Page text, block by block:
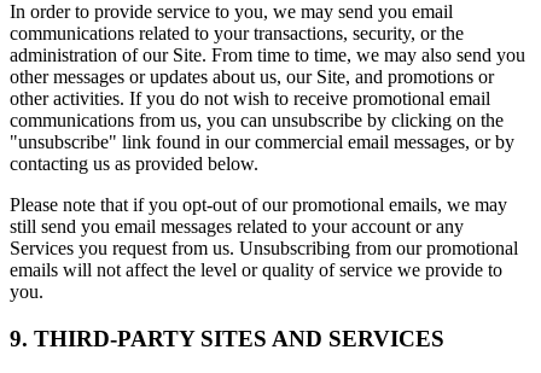
In order to provide service to you, we may send you email
communications related to your transactions, security, or the
administration of our Site. From time to time, we may also send you
other messages or updates about us, our Site, and promotions or
other activities. If you do not wish to receive promotional email
communications from us, you can unsubscribe by clicking on the
"unsubscribe" link found in our commercial email messages, or by
contacting us as provided below.
Please note that if you opt-out of our promotional emails, we may
still send you email messages related to your account or any
Services you request from us. Unsubscribing from our promotional
emails will not affect the level or quality of service we provide to
you.
9. THIRD-PARTY SITES AND SERVICES